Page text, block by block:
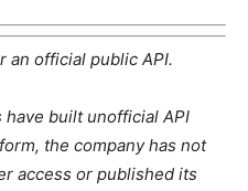
an official public API.
built unofficial API
the company has not
access or published its